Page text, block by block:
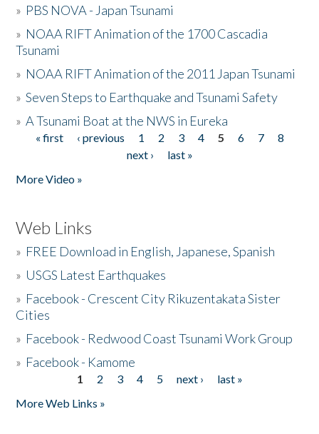
» PBS NOVA - Japan Tsunami
» NOAA RIFT Animation of the 1700 Cascadia
Tsunami
» NOAA RIFT Animation of the 2011 Japan Tsunami
»Seven Steps to Earthquake and Tsunami Safety
»A Tsunami Boat at the NWS in Eureka
Pages
« first ‹ previous 1 2 3 4 5 6 7
8
next ›
last »
More Video »
Web Links
» FREE Download in English, Japanese, Spanish
» USGS Latest Earthquakes
» Facebook - Crescent City Rikuzentakata Sister
Cities
» Facebook - Redwood Coast Tsunami Work Group
» Facebook - Kamome
1 2 3 4 5 next ›
last »
More Web Links »